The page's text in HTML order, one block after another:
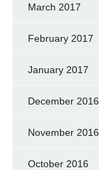
March 2017
February 2017
January 2017
December 2016
November 2016
October 2016